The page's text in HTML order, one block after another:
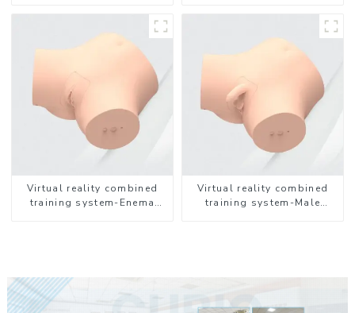
Virtual reality combined
training system-Enema
Virtual reality combined
training system-Male